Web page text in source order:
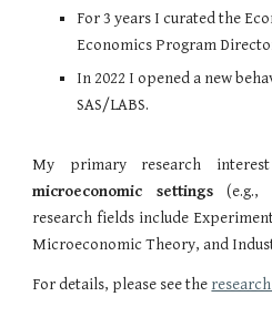
For 3 years I curated the
Economics Program
In 2022 I opened a new
SAS/LABS.
My primary research
microeconomic settings(e.g.,
research fields include
Microeconomic Theory, and
For details, please see the